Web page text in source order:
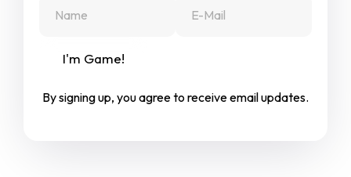
I'm Game!
By signing up, you agree to receive email updates.